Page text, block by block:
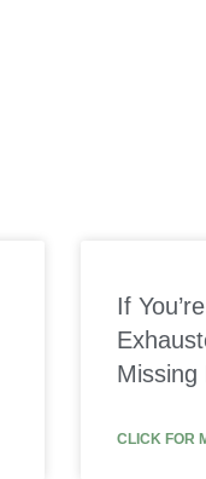
If
Missing
CLICK FOR